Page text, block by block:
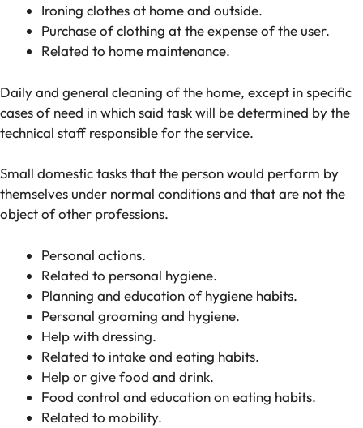
Ironing clothes at home and outside.
Purchase of clothing at the expense of the user.
Related to home maintenance.
Daily and general cleaning of the home, except in specific
cases of need in which said task will be determined by the
technical staff responsible for the service.
Small domestic tasks that the person would perform by
themselves under normal conditions and that are not the
object of other professions.
Personal actions.
Related to personal hygiene.
Planning and education of hygiene habits.
Personal grooming and hygiene.
Help with dressing.
Related to intake and eating habits.
Help or give food and drink.
Food control and education on eating habits.
Related to mobility.